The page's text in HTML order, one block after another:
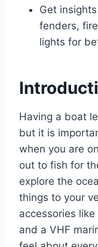
Get
fenders,
lights for
Having a boat
but it is
when you are
out to fish for
explore the
things to your
accessories
and a VHF